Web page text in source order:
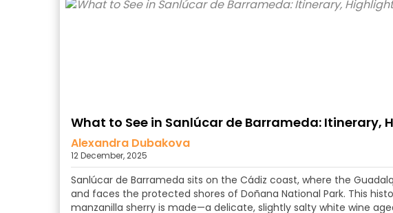
What to See in Sanlúcar de Barrameda: Itinerary,
Alexandra Dubakova
12 December, 2025
Sanlúcar de Barrameda sits on the Cádiz coast, where the
and faces the protected shores of Doñana National Park. This
manzanilla sherry is made—a delicate, slightly salty white wine